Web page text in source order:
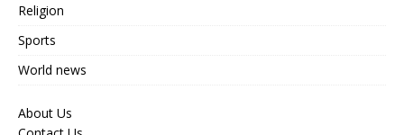
Religion
Sports
World news
About Us